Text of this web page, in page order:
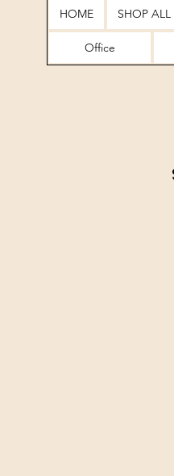
HOME SHOP ALL
Office